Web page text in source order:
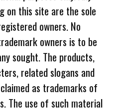
on this site are the sole
owners. No
owners is to be
sought. The products,
related slogans and
as trademarks of
The use of such material